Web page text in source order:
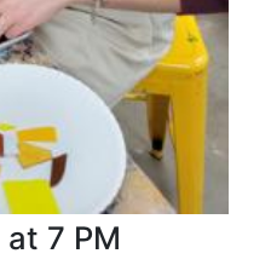
at 7 PM